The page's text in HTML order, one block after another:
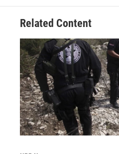
Related Content